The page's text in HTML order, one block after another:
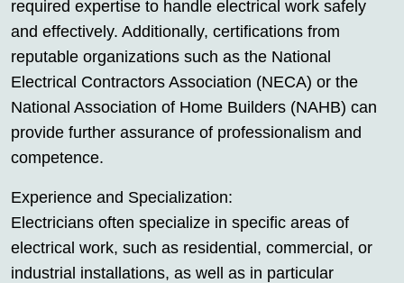
required expertise to handle electrical work safely
and effectively. Additionally, certifications from
reputable organizations such as the National
Electrical Contractors Association (NECA) or the
National Association of Home Builders (NAHB) can
provide further assurance of professionalism and
competence.
Experience and Specialization:
Electricians often specialize in specific areas of
electrical work, such as residential, commercial, or
industrial installations, as well as in particular